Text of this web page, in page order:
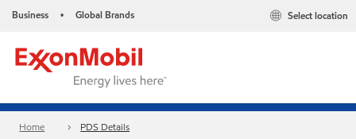
Business • Global Brands Select location
Home PDS Details